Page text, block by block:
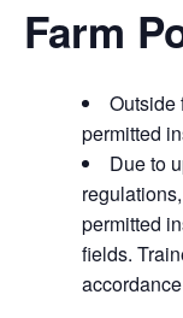
Farm
Outside
permitted
Due to
permitted
fields.